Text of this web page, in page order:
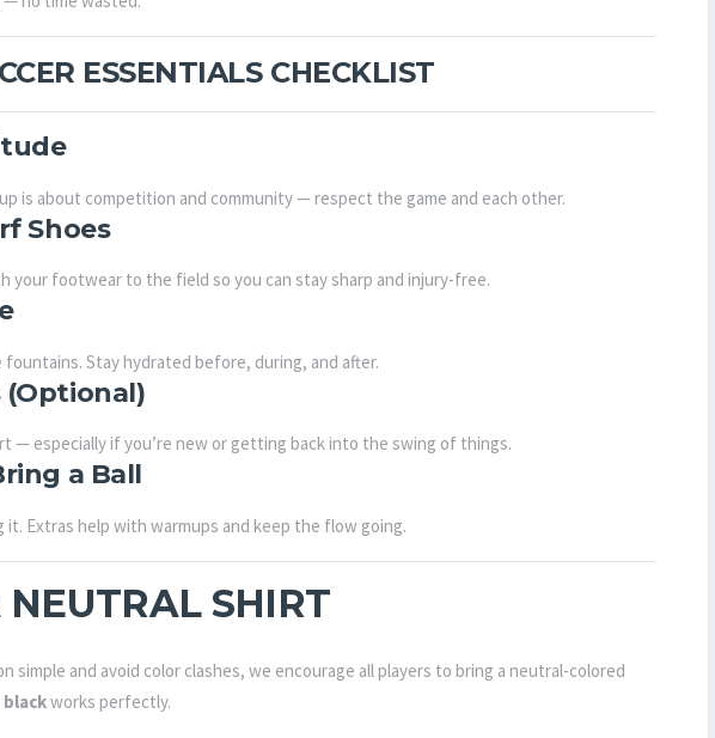
ESSENTIALS CHECKLIST
is about competition and community — respect the game and each other.
Shoes
your footwear to the field so you can stay sharp and injury-free.
fountains. Stay hydrated before, during, and after.
(Optional)
— especially if you’re new or getting back into the swing of things.
a Ball
it. Extras help with warmups and keep the flow going.
NEUTRAL SHIRT
simple and avoid color clashes, we encourage all players to bring a neutral-colored
works perfectly.